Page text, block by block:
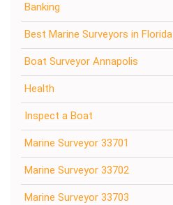
Banking
Best Marine Surveyors in Florida
Boat Surveyor Annapolis
Health
Inspect a Boat
Marine Surveyor 33701
Marine Surveyor 33702
Marine Surveyor 33703